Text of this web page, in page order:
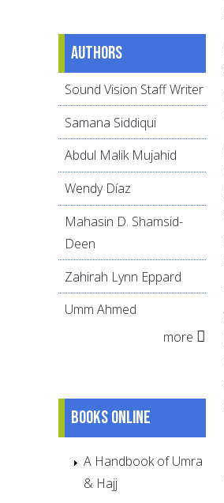
Authors
Sound Vision Staff Writer
Samana Siddiqui
Abdul Malik Mujahid
Wendy Díaz
Mahasin D. Shamsid-
Deen
Zahirah Lynn Eppard
Umm Ahmed
more
Books online
A Handbook of Umra
& Hajj